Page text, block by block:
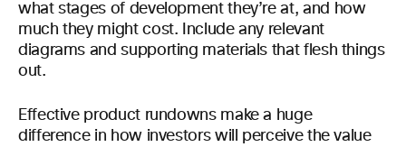
what stages of development they’re at, and how
much they might cost. Include any relevant
diagrams and supporting materials that flesh things
out.
Effective product rundowns make a huge
difference in how investors will perceive the value